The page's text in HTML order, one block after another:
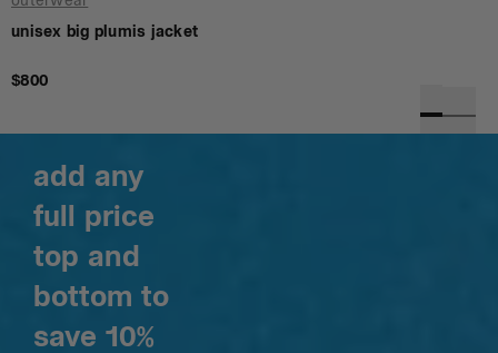
unisex big plumis jacket
$800
add any
full price
top and
bottom to
save 10%